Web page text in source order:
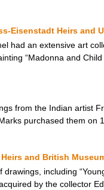
Eisenstadt Heirs and
had an extensive art
“Madonna and
from the Indian artist
purchased them on
and British
including
by the collector